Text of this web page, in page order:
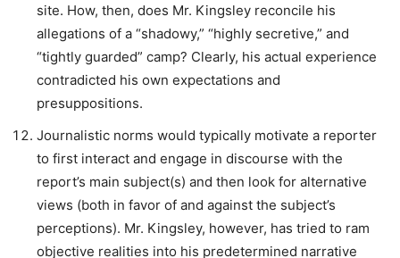
site. How, then, does Mr. Kingsley reconcile his
allegations of a “shadowy,” “highly secretive,” and
“tightly guarded” camp? Clearly, his actual experience
contradicted his own expectations and
presuppositions.
Journalistic norms would typically motivate a reporter
to first interact and engage in discourse with the
report’s main subject(s) and then look for alternative
views (both in favor of and against the subject’s
perceptions). Mr. Kingsley, however, has tried to ram
objective realities into his predetermined narrative